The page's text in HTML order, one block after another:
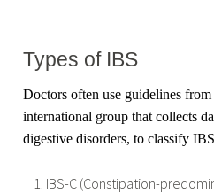
Types of IBS
Doctors often use guidelines
international group that collects
digestive disorders, to classify
IBS-C (Constipation-